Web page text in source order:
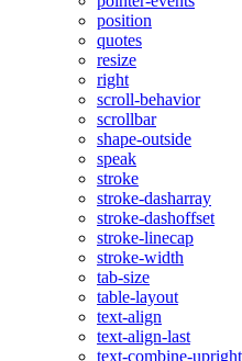
position
quotes
resize
right
scroll-behavior
scrollbar
shape-outside
speak
stroke
stroke-dasharray
stroke-dashoffset
stroke-linecap
stroke-width
tab-size
table-layout
text-align
text-align-last
text-combine-upright